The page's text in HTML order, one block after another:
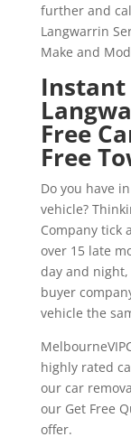
further and
Langwarrin
Make and
Instant
Free
Free
Do you have
vehicle?
Company tick
over 15 late
day and night,
buyer
vehicle the
highly rated
our car
our Get Free
offer.